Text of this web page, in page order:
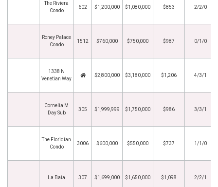
The Riviera
Condo
602 $1,200,000 $1,080,000 $853 2/2/0
Roney Palace
Condo
1512 $760,000 $750,000 $987 0/1/0
1338 N
Venetian Way
$2,800,000 $3,180,000 $1,206 4/3/1
Cornelia M
Day Sub
305 $1,999,999 $1,750,000 $986 3/3/1
The Floridian
Condo
3006 $600,000 $550,000 $737 1/1/0
La Baia 307 $1,699,000 $1,650,000 $1,098 2/2/1